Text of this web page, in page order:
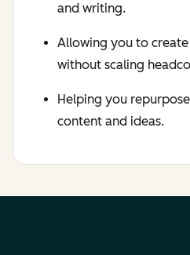
and writing.
Allowing you to
without scaling
Helping you
content and ideas.